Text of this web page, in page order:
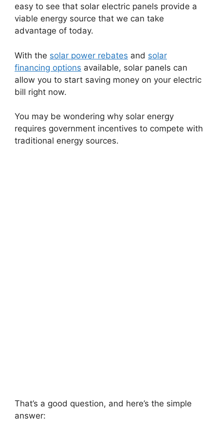
easy to see that solar electric panels provide a
viable energy source that we can take
advantage of today.
With the solar power rebates and solar
financing options available, solar panels can
allow you to start saving money on your electric
bill right now.
You may be wondering why solar energy
requires government incentives to compete with
traditional energy sources.
That’s a good question, and here’s the simple
answer: